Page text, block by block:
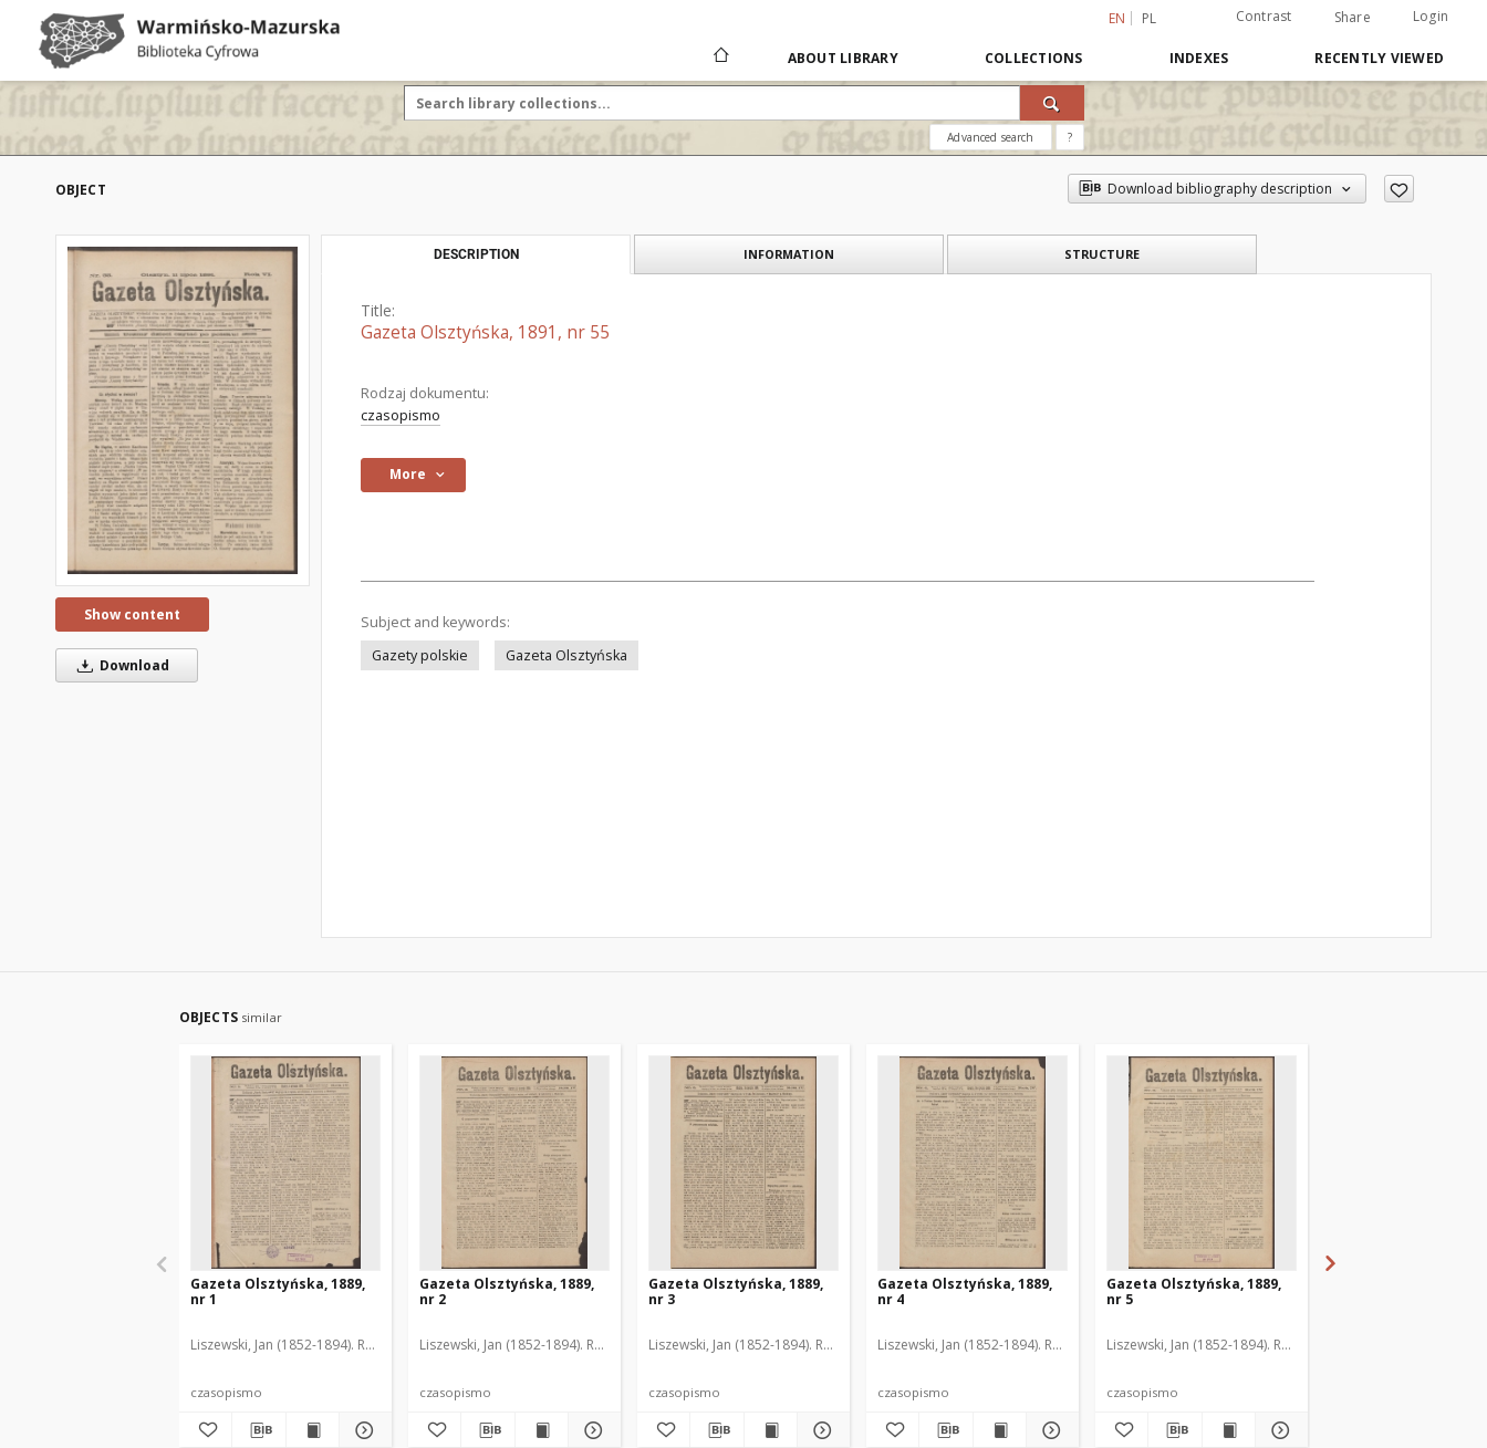
EN PL Contrast Share Login
ABOUT LIBRARY COLLECTIONS INDEXES RECENTLY VIEWED
Advanced search ?
OBJECT Download bibliography description
Show content
Download
DESCRIPTION INFORMATION STRUCTURE
Title:
Gazeta Olsztyńska, 1891, nr 55
Rodzaj dokumentu:
czasopismo
More
Subject and keywords:
Gazety polskie
Gazeta Olsztyńska
OBJECTS similar
Gazeta Olsztyńska, 1889,
nr 1
Liszewski, Jan (1852-1894). Red.
czasopismo
Gazeta Olsztyńska, 1889,
nr 2
Liszewski, Jan (1852-1894). Red.
czasopismo
Gazeta Olsztyńska, 1889,
nr 3
Liszewski, Jan (1852-1894). Red.
czasopismo
Gazeta Olsztyńska, 1889,
nr 4
Liszewski, Jan (1852-1894). Red.
czasopismo
Gazeta Olsztyńska, 1889,
nr 5
Liszewski, Jan (1852-1894). Red.
czasopismo